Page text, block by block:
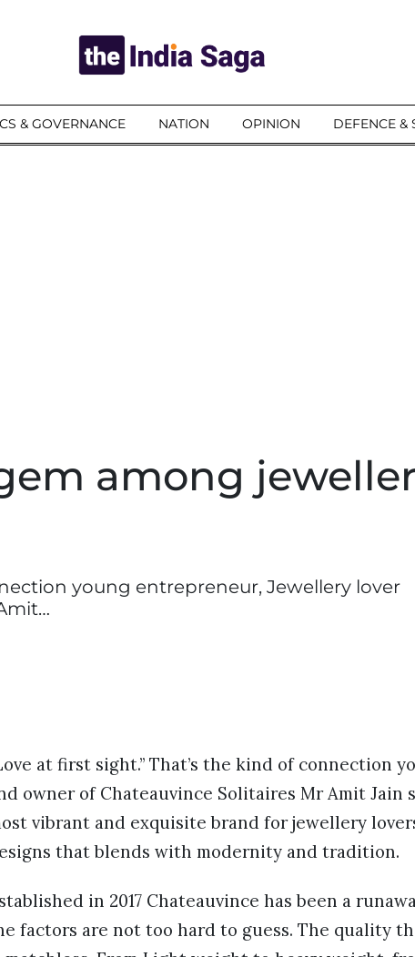
& GOVERNANCE NATION OPINION DEFENCE &
among
young entrepreneur, Jewellery lover
at first sight.” That’s the kind of connection
owner of Chateauvince Solitaires Mr Amit Jain
vibrant and exquisite brand for jewellery
that blends with modernity and tradition.
in 2017 Chateauvince has been a
factors are not too hard to guess. The quality